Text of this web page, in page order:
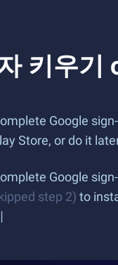
키우기
Google
Store, or do it
Google
step 2) to